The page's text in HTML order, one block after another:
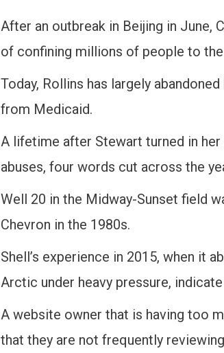
After an outbreak in Beijing in June,
of confining millions of people to
Today, Rollins has largely
from Medicaid.
A lifetime after Stewart turned in
abuses, four words cut across the
Well 20 in the Midway-Sunset field
Chevron in the 1980s.
Shell’s experience in 2015, when it
Arctic under heavy pressure,
A website owner that is having too
that they are not frequently